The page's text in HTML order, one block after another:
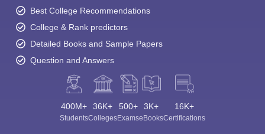
Best College Recommendations
College & Rank predictors
Detailed Books and Sample Papers
Question and Answers
400M+
Students
36K+
Colleges
500+
Exams
3K+
eBooks
16K+
Certifications